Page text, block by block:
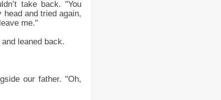
take back. "You
and tried again,
me."
leaned back.
our father. "Oh,